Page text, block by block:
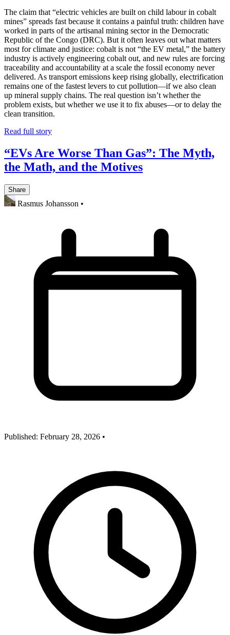
The claim that “electric vehicles are built on child labour in cobalt
mines” spreads fast because it contains a painful truth: children have
worked in parts of the artisanal mining sector in the Democratic
Republic of the Congo (DRC). But it often leaves out what matters
most for climate and justice: cobalt is not “the EV metal,” the battery
industry is actively engineering cobalt out, and new rules are forcing
traceability and accountability at a scale the fossil economy never
delivered. As transport emissions keep rising globally, electrification
remains one of the fastest levers to cut pollution—if we also clean
up mineral supply chains. The real question isn’t whether the
problem exists, but whether we use it to fix abuses—or to delay the
clean transition.
Read full story
“EVs Are Worse Than Gas”: The Myth,
the Math, and the Motives
Share
Rasmus Johansson •
Published: February 28, 2026 •